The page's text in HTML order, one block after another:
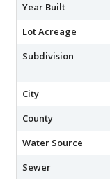
Year Built
Lot Acreage
Subdivision
City
County
Water Source
Sewer